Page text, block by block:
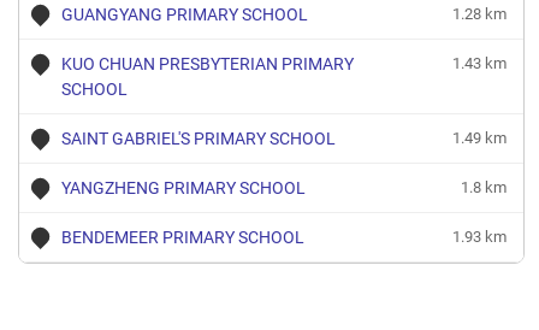
GUANGYANG PRIMARY SCHOOL 1.28 km
KUO CHUAN PRESBYTERIAN PRIMARY
SCHOOL
1.43 km
SAINT GABRIEL'S PRIMARY SCHOOL 1.49 km
YANGZHENG PRIMARY SCHOOL 1.8 km
BENDEMEER PRIMARY SCHOOL 1.93 km